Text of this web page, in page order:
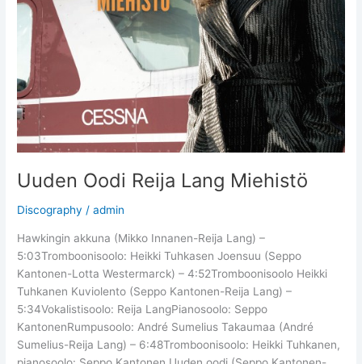
Uuden Oodi Reija Lang Miehistö
Discography /admin
Hawkingin akkuna (Mikko Innanen-Reija Lang) –
5:03Tromboonisoolo: Heikki Tuhkasen Joensuu (Seppo
Kantonen-Lotta Westermarck) – 4:52Tromboonisoolo Heikki
Tuhkanen Kuviolento (Seppo Kantonen-Reija Lang) –
5:34Vokalistisoolo: Reija LangPianosoolo: Seppo
KantonenRumpusoolo: André Sumelius Takaumaa (André
Sumelius-Reija Lang) – 6:48Tromboonisoolo: Heikki Tuhkanen,